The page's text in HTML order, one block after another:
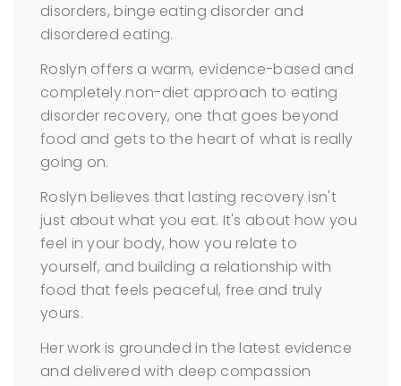
disorders, binge eating disorder and
disordered eating.
Roslyn offers a warm, evidence-based and
completely non-diet approach to eating
disorder recovery, one that goes beyond
food and gets to the heart of what is really
going on.
Roslyn believes that lasting recovery isn't
just about what you eat. It's about how you
feel in your body, how you relate to
yourself, and building a relationship with
food that feels peaceful, free and truly
yours.
Her work is grounded in the latest evidence
and delivered with deep compassion